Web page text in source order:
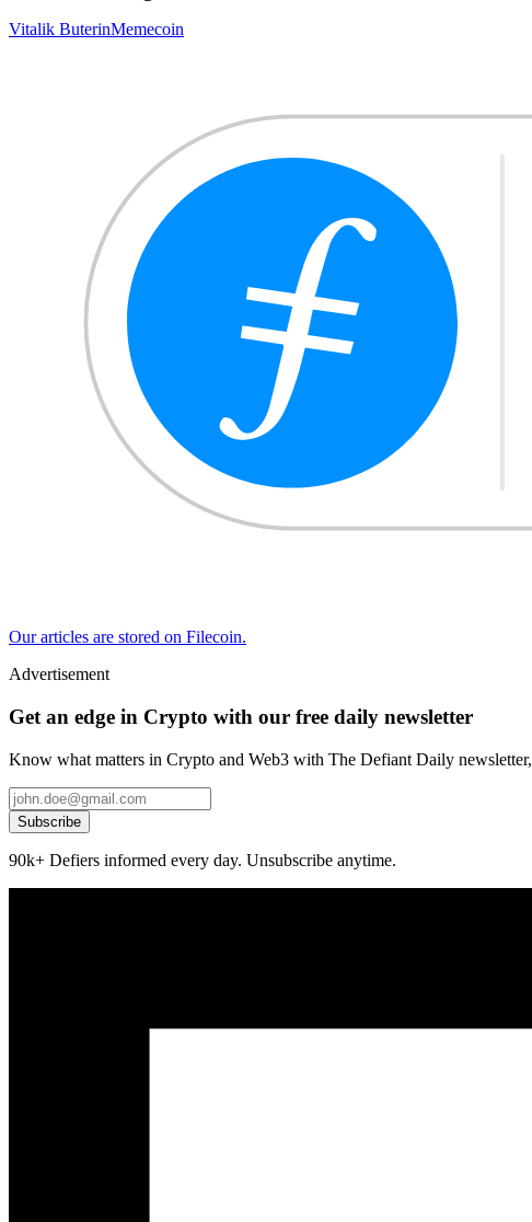
Vitalik ButerinMemecoin
Our articles are stored on Filecoin.
Advertisement
Get an edge in Crypto with our free daily newsletter
Know what matters in Crypto and Web3 with The Defiant Daily
Subscribe
90k+ Defiers informed every day. Unsubscribe anytime.